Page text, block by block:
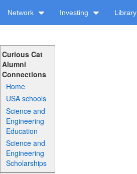
Network Investing Library
Curious Cat
Alumni
Connections
Home
USA schools
Science and
Engineering
Education
Science and
Engineering
Scholarships